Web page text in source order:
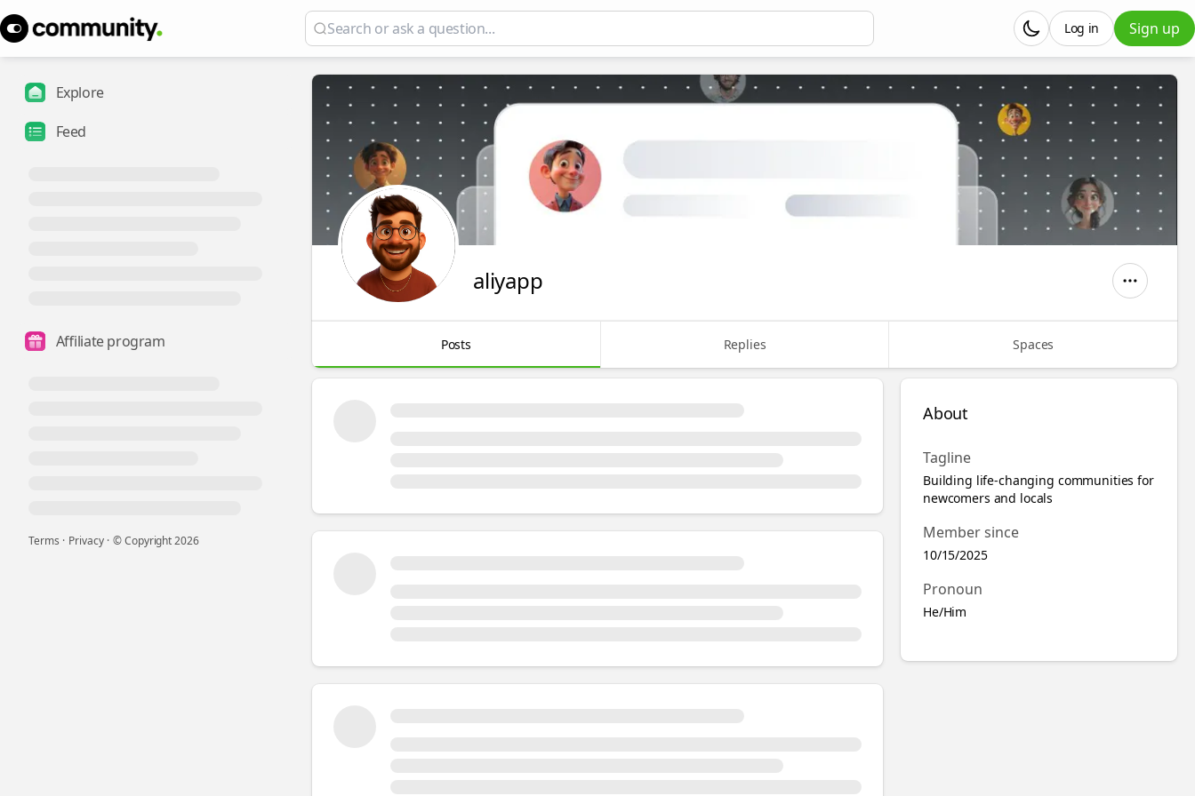
Sign up
Log in
Explore
Feed
Affiliate program
Terms · Privacy · © Copyright2026
aliyapp
Posts Replies Spaces
About
Tagline
Building life-changing communities for
newcomers and locals
Member since
10/15/2025
Pronoun
He/Him